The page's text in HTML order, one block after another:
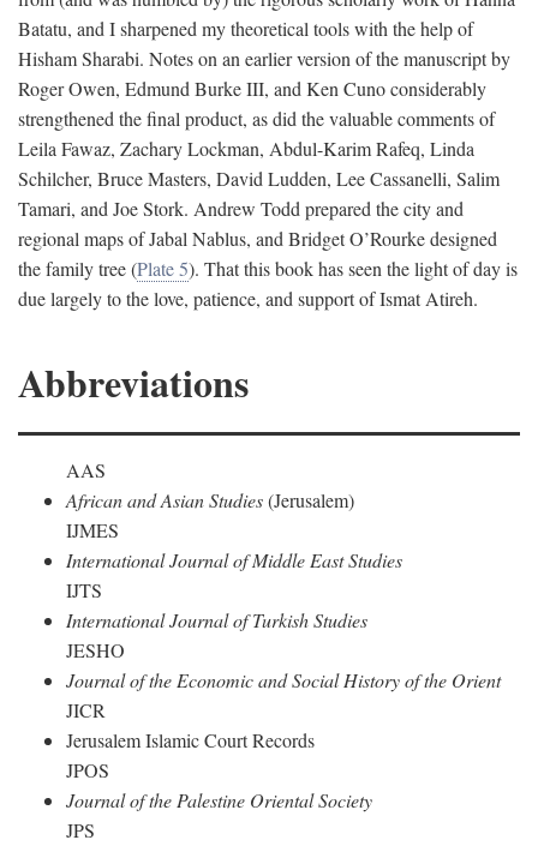
Batatu, and I sharpened my theoretical tools with the help of
Hisham Sharabi. Notes on an earlier version of the manuscript by
Roger Owen, Edmund Burke III, and Ken Cuno considerably
strengthened the final product, as did the valuable comments of
Leila Fawaz, Zachary Lockman, Abdul-Karim Rafeq, Linda
Schilcher, Bruce Masters, David Ludden, Lee Cassanelli, Salim
Tamari, and Joe Stork. Andrew Todd prepared the city and
regional maps of Jabal Nablus, and Bridget O’Rourke designed
the family tree (Plate 5). That this book has seen the light of day is
due largely to the love, patience, and support of Ismat Atireh.
Abbreviations
AAS
African and Asian Studies(Jerusalem)
IJMES
International Journal of Middle East Studies
IJTS
International Journal of Turkish Studies
JESHO
Journal of the Economic and Social History of the Orient
JICR
Jerusalem Islamic Court Records
JPOS
Journal of the Palestine Oriental Society
JPS